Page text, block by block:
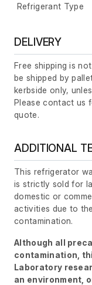
Refrigerant Type
DELIVERY
Free shipping is
be shipped by
kerbside only,
Please contact us
quote.
ADDITIONAL
This refrigerator
is strictly sold for
domestic or
activities due to
contamination.
Although all
contamination,
Laboratory
an environment,